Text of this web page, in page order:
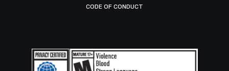
CODE OF CONDUCT